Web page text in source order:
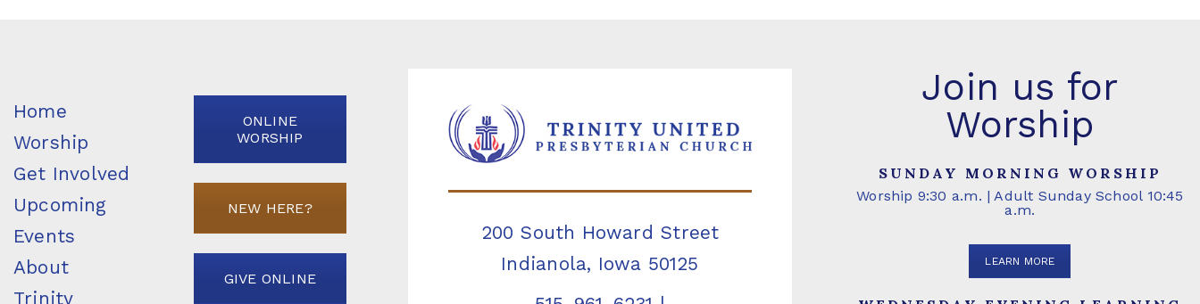
Home
Worship
Get Involved
Upcoming
Events
About
Trinity
ONLINE
WORSHIP
NEW HERE?
GIVE ONLINE
200 South Howard Street
Indianola, Iowa 50125
Join us for
Worship
SUNDAY MORNING WORSHIP
Worship 9:30 a.m. | Adult Sunday School 10:45
a.m.
LEARN MORE